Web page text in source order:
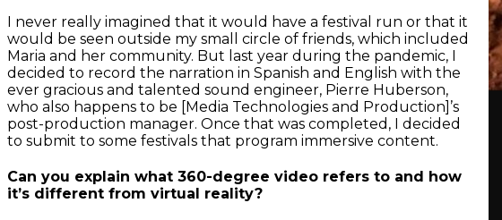
I never really imagined that it would have a festival run or that it
would be seen outside my small circle of friends, which included
Maria and her community. But last year during the pandemic, I
decided to record the narration in Spanish and English with the
ever gracious and talented sound engineer, Pierre Huberson,
who also happens to be [Media Technologies and Production]’s
post-production manager. Once that was completed, I decided
to submit to some festivals that program immersive content.
Can you explain what 360-degree video refers to and how
it’s different from virtual reality?